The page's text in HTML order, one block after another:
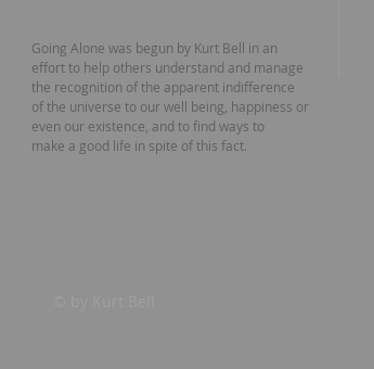
Going Alone was begun by Kurt Bell in an
effort to help others understand and manage
the recognition of the apparent indifference
of the universe to our well being, happiness or
even our existence, and to find ways to
make a good life in spite of this fact.